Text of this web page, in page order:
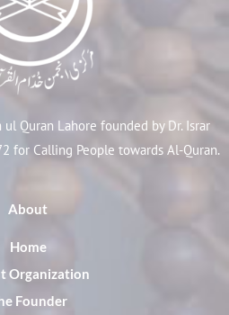
Quran Lahore founded by Dr. Israr
for Calling People towards Al-Quran.
About
Home
Organization
Founder